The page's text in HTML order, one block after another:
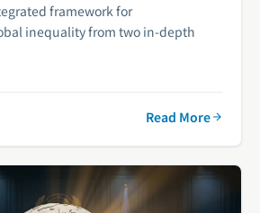
framework for
inequality from two in-depth
Read More